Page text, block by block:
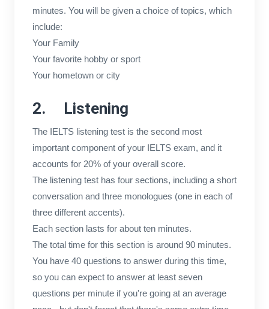
minutes. You will be given a choice of topics, which
include:
Your Family
Your favorite hobby or sport
Your hometown or city
2. Listening
The IELTS listening test is the second most
important component of your IELTS exam, and it
accounts for 20% of your overall score.
The listening test has four sections, including a short
conversation and three monologues (one in each of
three different accents).
Each section lasts for about ten minutes.
The total time for this section is around 90 minutes.
You have 40 questions to answer during this time,
so you can expect to answer at least seven
questions per minute if you're going at an average